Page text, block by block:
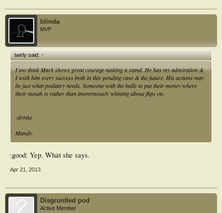
blinda
MVP
twirly said:↑
I too think Mark shows great courage making a stand. He has my admiration &
I wish him every success both in this pending case & the future. His actions may
be just what podiatry needs. Someone with the balls to put their money where
their mouth is rather than anonymously whining about fhps etc.
:drinks
Mandy.
:good: Yep. What she says.
Apr 21, 2013
Disgruntled pod
Active Member